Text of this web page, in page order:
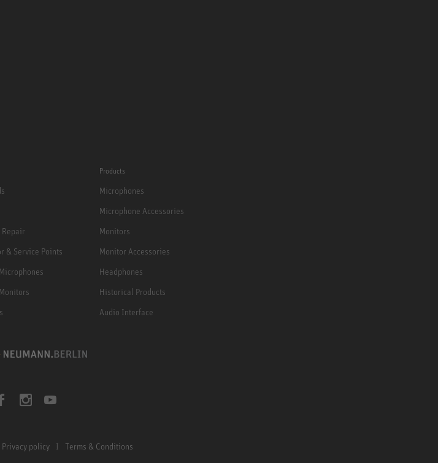
Repair
& Service Points
Products
Microphones
Microphone Accessories
Monitors
Monitor Accessories
Headphones
Historical Products
Audio Interface
Privacy policy Terms & Conditions